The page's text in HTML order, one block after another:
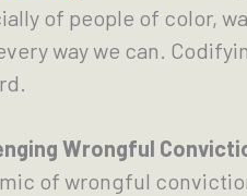
of people of color,
way we can.
Wrongful
of wrongful